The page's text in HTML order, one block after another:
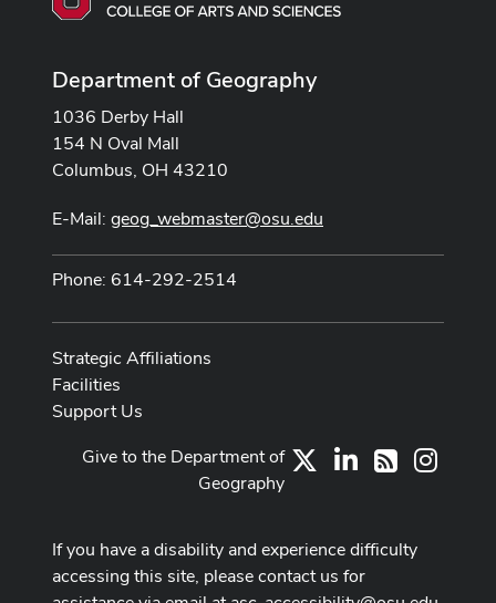
Department of Geography
1036 Derby Hall
154 N Oval Mall
Columbus, OH 43210
E-Mail: geog_webmaster@osu.edu
Phone: 614-292-2514
Strategic Affiliations
Facilities
Support Us
LinkedIn
RSS
Give to the Department of
Geography
If you have a disability and experience difficulty
accessing this site, please contact us for